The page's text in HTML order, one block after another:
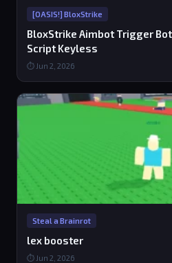
[OASIS!] BloxStrike
BloxStrike Aimbot Trigger
Script Keyless
⏱ Jun 2, 2026
Steal a Brainrot
lex booster
⏱ Jun 2, 2026